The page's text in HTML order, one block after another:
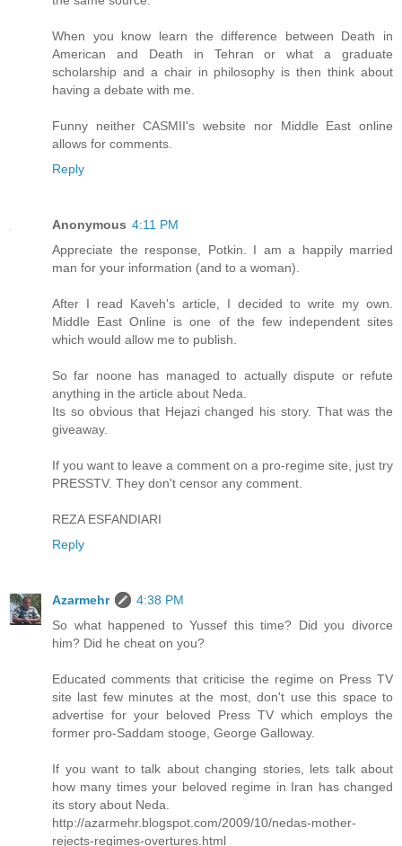
When you know learn the difference between Death in
American and Death in Tehran or what a graduate
scholarship and a chair in philosophy is then think about
having a debate with me.
Funny neither CASMII's website nor Middle East online
allows for comments.
Reply
Anonymous 4:11 PM
Appreciate the response, Potkin. I am a happily married
man for your information (and to a woman).
After I read Kaveh's article, I decided to write my own.
Middle East Online is one of the few independent sites
which would allow me to publish.
So far noone has managed to actually dispute or refute
anything in the article about Neda.
Its so obvious that Hejazi changed his story. That was the
giveaway.
If you want to leave a comment on a pro-regime site, just try
PRESSTV. They don't censor any comment.
REZA ESFANDIARI
Reply
Azarmehr
4:38 PM
So what happened to Yussef this time? Did you divorce
him? Did he cheat on you?
Educated comments that criticise the regime on Press TV
site last few minutes at the most, don't use this space to
advertise for your beloved Press TV which employs the
former pro-Saddam stooge, George Galloway.
If you want to talk about changing stories, lets talk about
how many times your beloved regime in Iran has changed
its story about Neda.
http://azarmehr.blogspot.com/2009/10/nedas-mother-
rejects-regimes-overtures.html